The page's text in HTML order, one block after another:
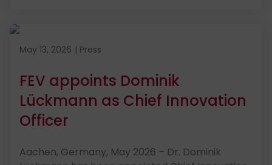
Published on May 13, 2026
May 13, 2026 | Press
FEV appoints Dominik
Lückmann as Chief Innovation
Officer
Aachen, Germany, May 2026 – Dr. Dominik